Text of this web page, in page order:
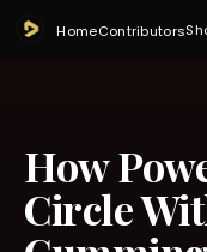
HomeContributors
How
Circle